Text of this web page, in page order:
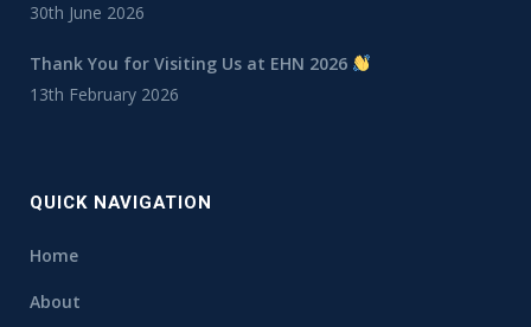
30th June 2026
Thank You for Visiting Us at EHN 2026
13th February 2026
QUICK NAVIGATION
Home
About